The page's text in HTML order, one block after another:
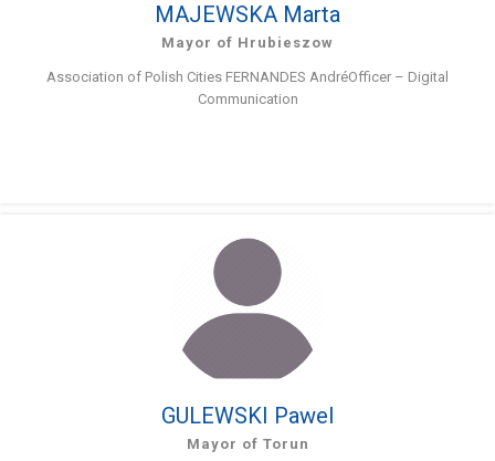
MAJEWSKA Marta
Mayor of Hrubieszow
Association of Polish Cities FERNANDES AndréOfficer – Digital
Communication
GULEWSKI Pawel
Mayor of Torun